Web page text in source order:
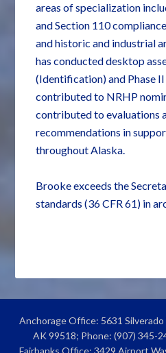
areas of specialization
and Section 110
and historic and industrial
has conducted desktop
(Identification) and Phase
contributed to NRHP
contributed to evaluations
recommendations in
throughout Alaska.
Brooke exceeds the
standards (36 CFR 61) in
Anchorage Office: 5631 Silverado
AK 99518; Phone: (907) 345-
Fairbanks Office: 3429 Airport